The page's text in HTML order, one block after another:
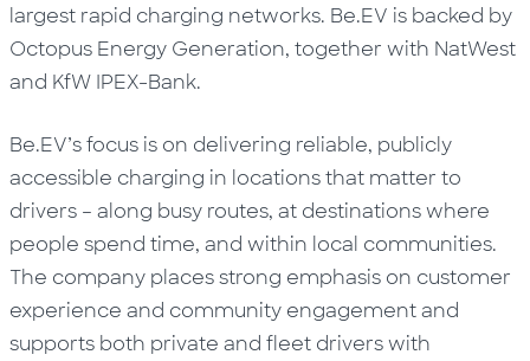
largest rapid charging networks. Be.EV is backed by
Octopus Energy Generation, together with NatWest
and KfW IPEX-Bank.
Be.EV’s focus is on delivering reliable, publicly
accessible charging in locations that matter to
drivers – along busy routes, at destinations where
people spend time, and within local communities.
The company places strong emphasis on customer
experience and community engagement and
supports both private and fleet drivers with